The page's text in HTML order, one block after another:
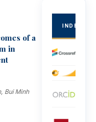
of a
in
Bui Minh
INDEXED